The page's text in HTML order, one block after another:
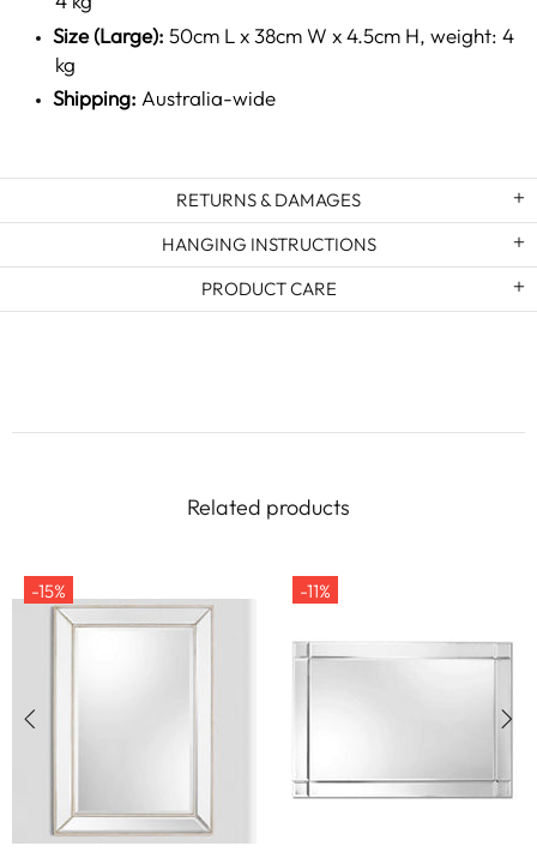
Size (Large):50cm L x 38cm W x 4.5cm H, weight: 4
kg
Shipping: Australia-wide
RETURNS & DAMAGES
HANGING INSTRUCTIONS
PRODUCT CARE
Related products
-15% -11%